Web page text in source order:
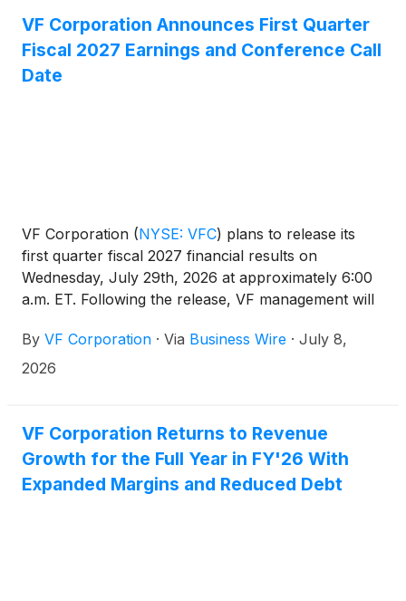
VF Corporation Announces First Quarter
Fiscal 2027 Earnings and Conference Call
Date
VF Corporation (NYSE: VFC) plans to release its
first quarter fiscal 2027 financial results on
Wednesday, July 29th, 2026 at approximately 6:00
a.m. ET. Following the release, VF management will
ET to review results.
By VF Corporation · Via Business Wire · July 8,
2026
VF Corporation Returns to Revenue
Growth for the Full Year in FY'26 With
Expanded Margins and Reduced Debt